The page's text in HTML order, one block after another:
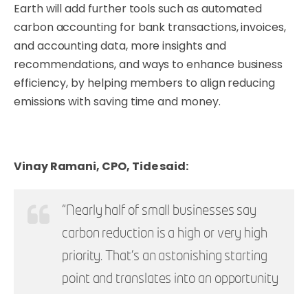
Earth will add further tools such as automated
carbon accounting for bank transactions, invoices,
and accounting data, more insights and
recommendations, and ways to enhance business
efficiency, by helping members to align reducing
emissions with saving time and money.
Vinay Ramani, CPO, Tide said:
“Nearly half of small businesses say
carbon reduction is a high or very high
priority. That’s an astonishing starting
point and translates into an opportunity